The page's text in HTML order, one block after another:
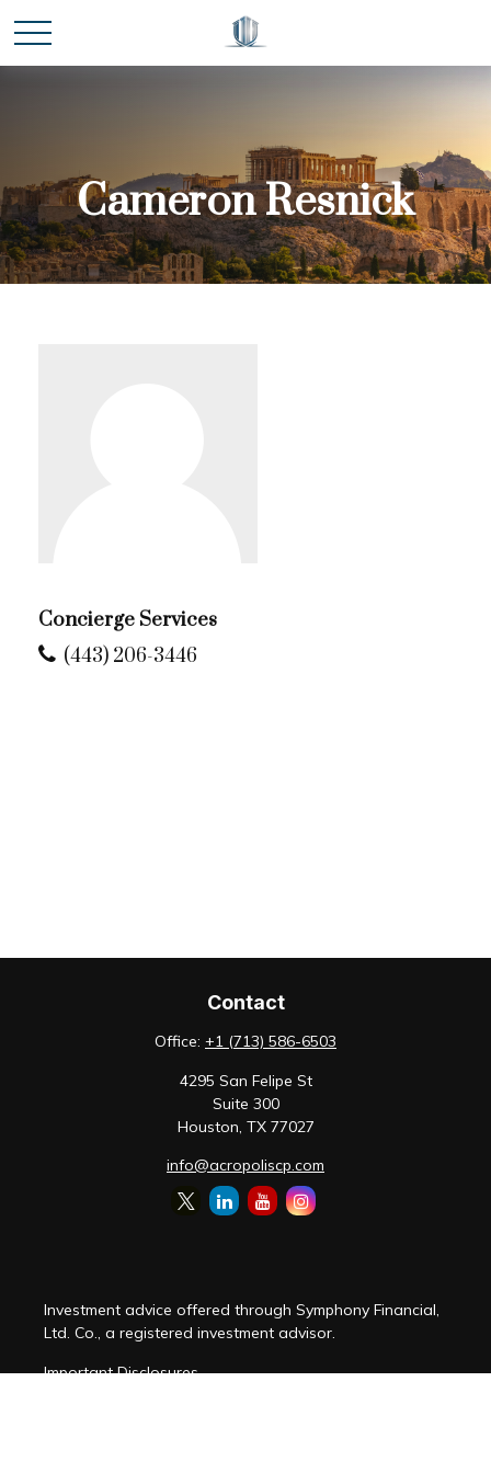
Cameron Resnick
Concierge Services
(443) 206-3446
Contact
Office: +1 (713) 586-6503
4295 San Felipe St
Suite 300
Houston, TX 77027
info@acropoliscp.com
Investment advice offered through Symphony Financial,
Ltd. Co., a registered investment advisor.
Important Disclosures